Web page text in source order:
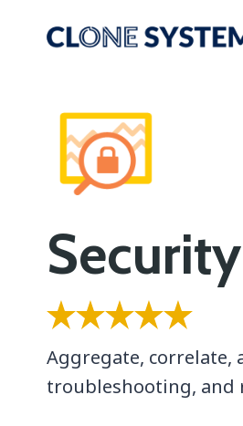
Aggregate,
troubleshooting, and